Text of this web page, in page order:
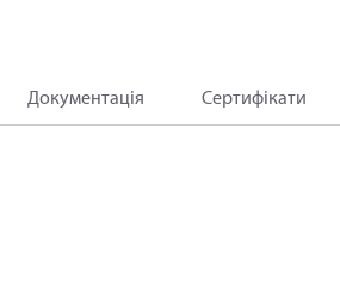
Документація Сертифікати